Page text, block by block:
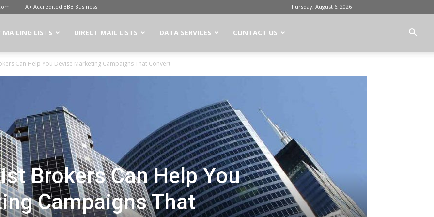
Thursday, August 6, 2026
A+ Accredited BBB Business
MAILING LISTS DIRECT MAIL LISTS DATA SERVICES CONTACT US
Can Help You Devise Marketing Campaigns That Convert
Brokers Can Help You
Campaigns That